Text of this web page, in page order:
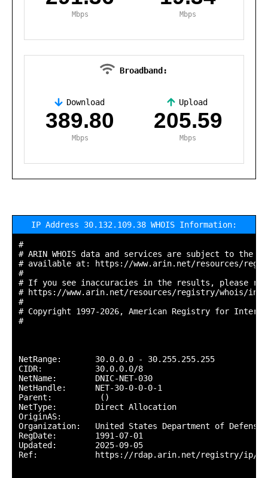
Mbps Mbps
Broadband:
Download
389.80
Mbps
Upload
205.59
Mbps
IP Address 30.132.109.38 WHOIS Information:
#
# ARIN WHOIS data and services are subject to the
# available at: https://www.arin.net/resources/
#
# If you see inaccuracies in the results, please
# https://www.arin.net/resources/registry/whois/
#
# Copyright 1997-2026, American Registry for
#
NetRange:       30.0.0.0 - 30.255.255.255
CIDR:           30.0.0.0/8
NetName:        DNIC-NET-030
NetHandle:      NET-30-0-0-0-1
Parent:          ()
NetType:        Direct Allocation
OriginAS:
Organization:   United States Department of Defense
RegDate:        1991-07-01
Updated:        2025-09-05
Ref:            https://rdap.arin.net/registry/ip/